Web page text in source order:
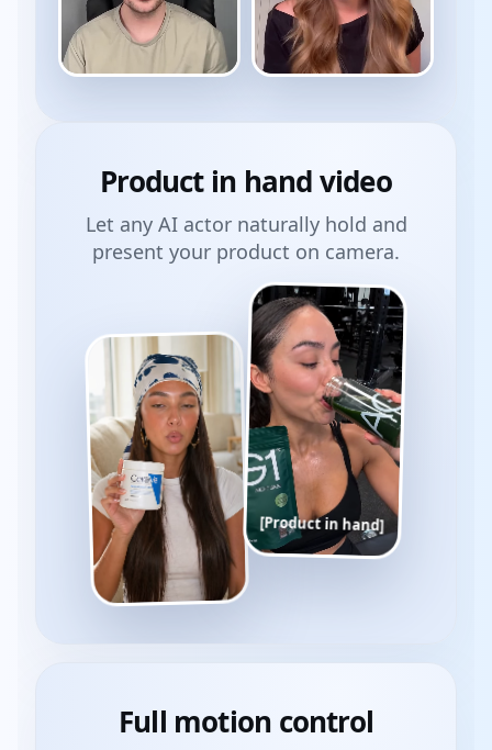
[Product in hand]
Product in handvideo
Let any AI actor naturally hold and
present your product on camera.
Full motion control